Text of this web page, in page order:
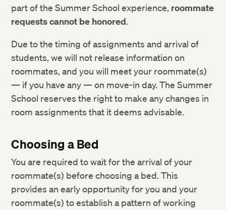
part of the Summer School experience, roommate
requests cannot be honored.
Due to the timing of assignments and arrival of
students, we will not release information on
roommates, and you will meet your roommate(s)
— if you have any — on move-in day. The Summer
School reserves the right to make any changes in
room assignments that it deems advisable.
Choosing a Bed
You are required to wait for the arrival of your
roommate(s) before choosing a bed. This
provides an early opportunity for you and your
roommate(s) to establish a pattern of working